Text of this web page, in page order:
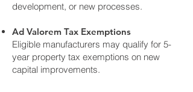
development, or new processes.
Ad Valorem Tax Exemptions
Eligible manufacturers may qualify for 5-
year property tax exemptions on new
capital improvements.